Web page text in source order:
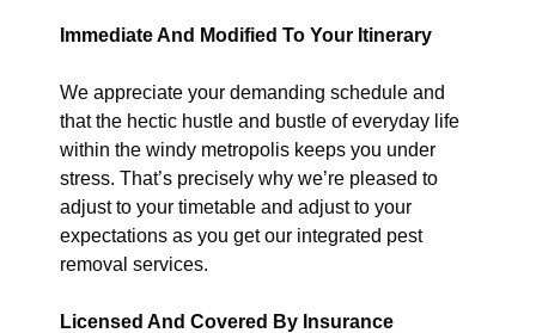
Immediate And Modified To Your Itinerary
We appreciate your demanding schedule and
that the hectic hustle and bustle of everyday life
within the windy metropolis keeps you under
stress. That’s precisely why we’re pleased to
adjust to your timetable and adjust to your
expectations as you get our integrated pest
removal services.
Licensed And Covered By Insurance